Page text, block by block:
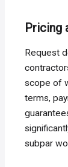
Pricing
Request
scope of
terms,
subpar